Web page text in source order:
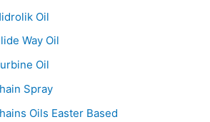
Oil
Way Oil
Oil
Spray
Oils Easter Based